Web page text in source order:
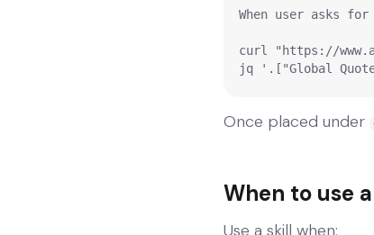
When user asks
curl "https://
Once placed under
When to use